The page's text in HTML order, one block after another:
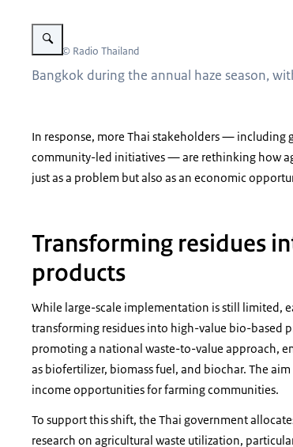
Vergroot afbeelding Bangkok during the annual haze
Beeld: © Radio Thailand
Bangkok during the annual haze season,
In response, more Thai stakeholders — including
community-led initiatives — are rethinking how
just as a problem but also as an economic
Transforming residues
products
While large-scale implementation is still limited,
transforming residues into high-value bio-based
promoting a national waste-to-value approach,
as biofertilizer, biomass fuel, and biochar. The
income opportunities for farming communities.
To support this shift, the Thai government
research on agricultural waste utilization,